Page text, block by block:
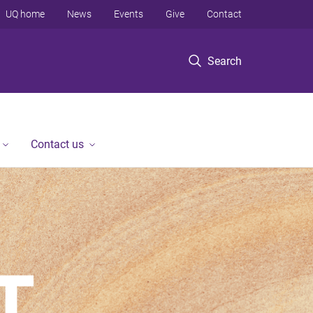
Search
UQ home News Events Give Contact
Contact us